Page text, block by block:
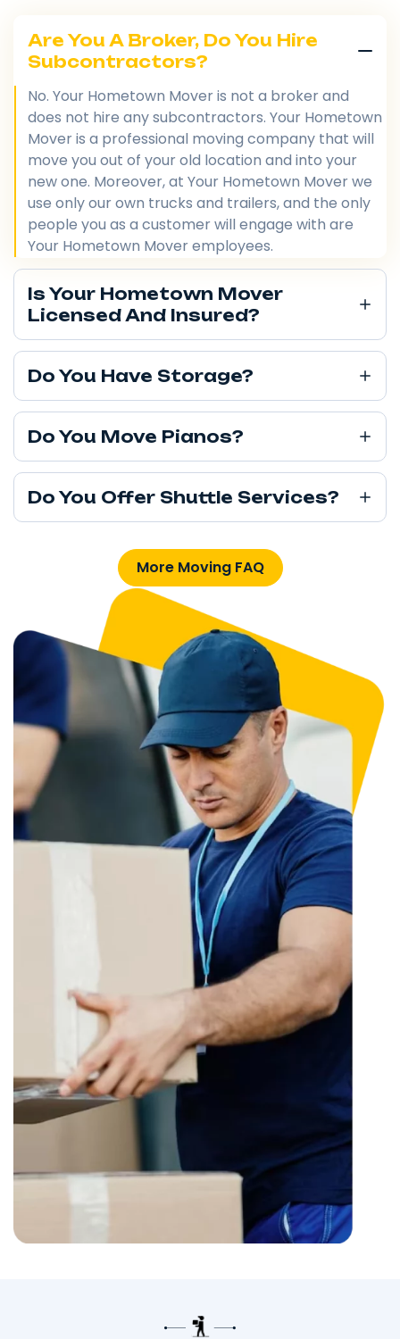
Are You A Broker, Do You Hire
Subcontractors?
No. Your Hometown Mover is not a broker and
does not hire any subcontractors. Your Hometown
Mover is a professional moving company that will
move you out of your old location and into your
new one. Moreover, at Your Hometown Mover we
use only our own trucks and trailers, and the only
people you as a customer will engage with are
Your Hometown Mover employees.
Is Your Hometown Mover
Licensed And Insured?
Do You Have Storage?
Do You Move Pianos?
Do You Offer Shuttle Services?
More Moving FAQ